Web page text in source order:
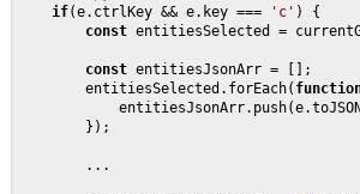
if(e.ctrlKey && e.key === 'c' ) {
const entitiesSelected =
const entitiesJsonArr = [];
        entitiesSelected.forEach(
        });
        ...